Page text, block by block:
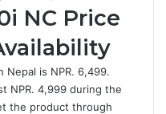
NC Price
Nepal is NPR. 6,499.
NPR. 4,999 during the
the product through